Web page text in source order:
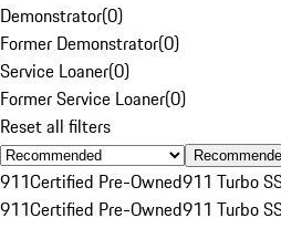
Demonstrator(0)
Former Demonstrator(0)
Service Loaner(0)
Former Service Loaner(0)
Reset all filters
911Certified Pre-Owned911 Turbo S
911Certified Pre-Owned911 Turbo S